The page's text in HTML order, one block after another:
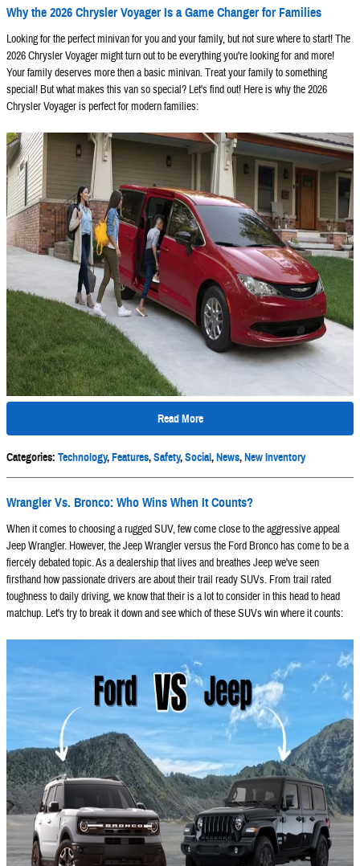
Why the 2026 Chrysler Voyager Is a Game Changer for Families
Looking for the perfect minivan for you and your family, but not sure where to start! The
2026 Chrysler Voyager might turn out to be everything you're looking for and more!
Your family deserves more then a basic minivan. Treat your family to something
special! But what makes this van so special? Let's find out! Here is why the 2026
Chrysler Voyager is perfect for modern families:
Read More
Categories: Technology,Features,Safety,Social,News,New Inventory
Wrangler Vs. Bronco: Who Wins When It Counts?
When it comes to choosing a rugged SUV, few come close to the aggressive appeal
Jeep Wrangler. However, the Jeep Wrangler versus the Ford Bronco has come to be a
fiercely debated topic. As a dealership that lives and breathes Jeep we've seen
firsthand how passionate drivers are about their trail ready SUVs. From trail rated
toughness to daily driving, we know that their is a lot to consider in this head to head
matchup. Let's try to break it down and see which of these SUVs win where it counts: